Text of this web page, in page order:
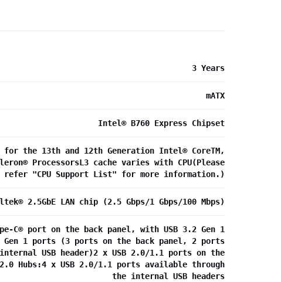
3 Years
mATX
Intel® B760 Express Chipset
for the 13th and 12th Generation Intel® CoreTM,
ProcessorsL3 cache varies with CPU(Please
refer "CPU Support List" for more information.)
2.5GbE LAN chip (2.5 Gbps/1 Gbps/100 Mbps)
C® port on the back panel, with USB 3.2 Gen 1
Gen 1 ports (3 ports on the back panel, 2 ports
USB header)2 x USB 2.0/1.1 ports on the
2.0 Hubs:4 x USB 2.0/1.1 ports available through
the internal USB headers